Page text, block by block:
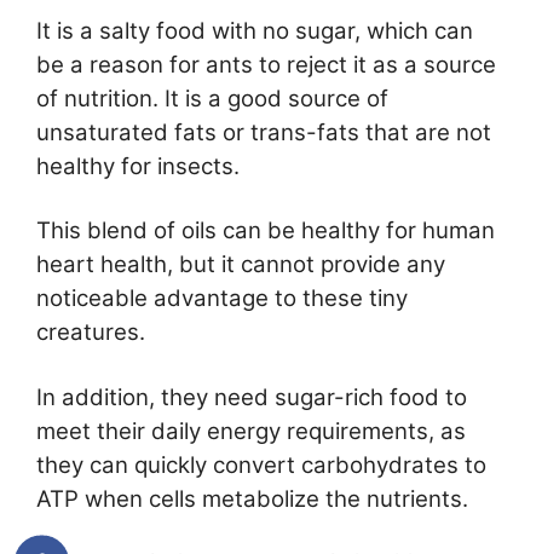
It is a salty food with no sugar, which can
be a reason for ants to reject it as a source
of nutrition. It is a good source of
unsaturated fats or trans-fats that are not
healthy for insects.
This blend of oils can be healthy for human
heart health, but it cannot provide any
noticeable advantage to these tiny
creatures.
In addition, they need sugar-rich food to
meet their daily energy requirements, as
they can quickly convert carbohydrates to
ATP when cells metabolize the nutrients.